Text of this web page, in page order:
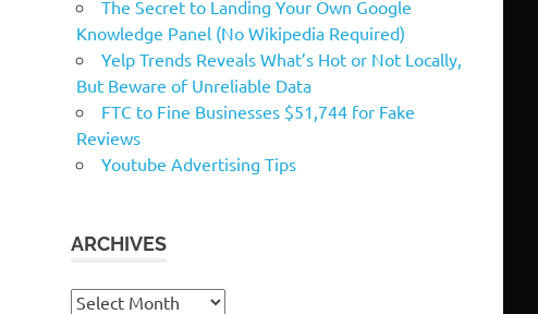
The Secret to Landing Your Own Google
Knowledge Panel (No Wikipedia Required)
Yelp Trends Reveals What’s Hot or Not Locally,
But Beware of Unreliable Data
FTC to Fine Businesses $51,744 for Fake
Reviews
Youtube Advertising Tips
ARCHIVES
Archives